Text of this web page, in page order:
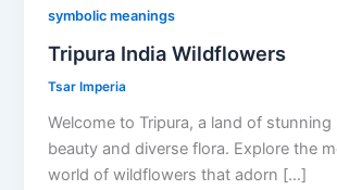
symbolic meanings
Tripura India Wildflowers
Tsar Imperia
Welcome to Tripura, a land of stunning
beauty and diverse flora. Explore the
world of wildflowers that adorn […]